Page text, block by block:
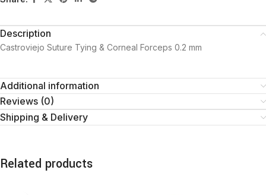
Description
Castroviejo Suture Tying & Corneal Forceps 0.2 mm
Additional information
Reviews (0)
Shipping & Delivery
Related products